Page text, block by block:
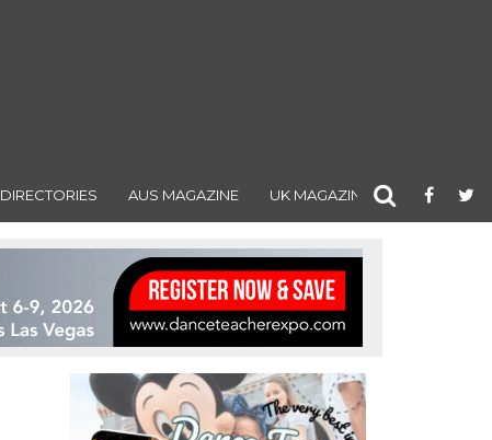
DIRECTORIES AUS MAGAZINE UK MAGAZINE